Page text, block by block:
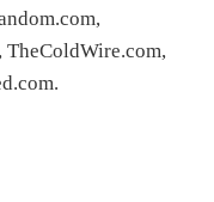
TheColdWire.com,